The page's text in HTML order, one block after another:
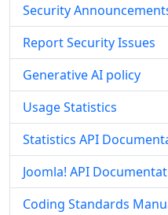
Security
Report Security Issues
Generative AI policy
Usage Statistics
Statistics API
Joomla! API
Coding Standards